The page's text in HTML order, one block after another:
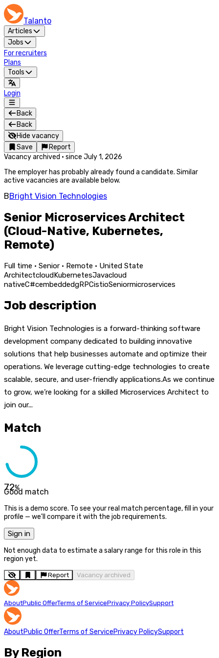
Talanto
Articles
Jobs
For recruiters
Plans
Tools
Login
Back
Back
Hide vacancy
Save
Report
Vacancy archived · since July 1, 2026
The employer has probably already found a candidate. Similar
active vacancies are available below.
BBright Vision Technologies
Senior Microservices Architect
(Cloud-Native, Kubernetes,
Remote)
Full time · Senior · Remote · United State
ArchitectcloudKubernetesJavacloud
nativeC#cembeddedgRPCistioSeniormicroservices
Job description
Bright Vision Technologies is a forward-thinking software
development company dedicated to building innovative
solutions that help businesses automate and optimize their
operations. We leverage cutting-edge technologies to create
scalable, secure, and user-friendly applications.As we continue
to grow, we’re looking for a skilled Microservices Architect to
join our...
Match
72%
Good match
This is a demo score. To see your real match percentage, fill in your
profile — we'll compare it with the job requirements.
Sign in
Not enough data to estimate a salary range for this role in this
region yet.
Report Vacancy archived
AboutPublic OfferTerms of ServicePrivacy PolicySupport
AboutPublic OfferTerms of ServicePrivacy PolicySupport
By Region